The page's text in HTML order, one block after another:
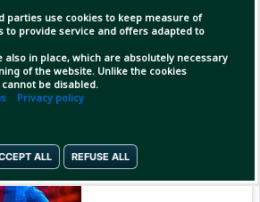
parties use cookies to keep measure of
to provide service and offers adapted to
also in place, which are absolutely necessary
of the website. Unlike the cookies
be disabled.
Privacy policy
ALL REFUSE ALL
with the player’s camp
@MarioCortegana
report 🗞️